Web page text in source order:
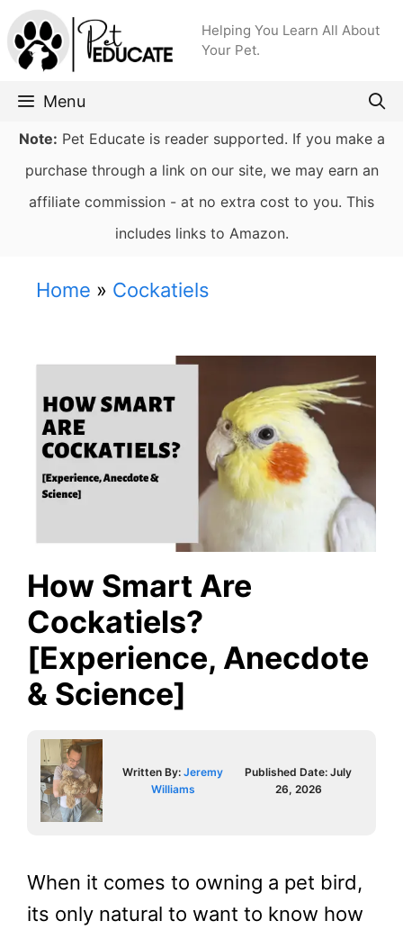
Skip
to
content
Helping You Learn All About
Your Pet.
Menu
Note: Pet Educate is reader supported. If you make a
purchase through a link on our site, we may earn an
affiliate commission - at no extra cost to you. This
includes links to Amazon.
Home » Cockatiels
How Smart Are
Cockatiels?
[Experience, Anecdote
& Science]
Written By:Jeremy
Williams
Published Date:July
26, 2026
When it comes to owning a pet bird,
its only natural to want to know how